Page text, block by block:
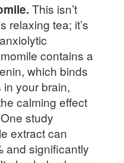
This isn’t
relaxing tea; it’s
contains a
which binds
your brain,
calming effect
study
extract can
and significantly